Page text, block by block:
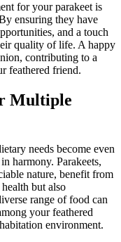
for your parakeet is
ensuring they have
and a touch
quality of life. A happy
contributing to a
feathered friend.
Multiple
needs become even
harmony. Parakeets,
nature, benefit from
but also
range of food can
your feathered
environment.